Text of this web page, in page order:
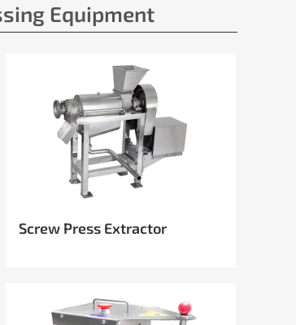
Equipment
Screw Press Extractor